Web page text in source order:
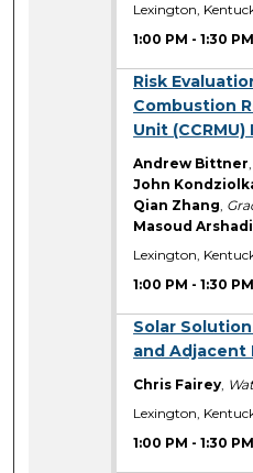
Lexington,
1:00 PM -1:30 PM
Risk
Combustion
Unit (CCRMU)
Andrew Bittner
John
Qian Zhang
Masoud Arshadi
Lexington,
1:00 PM -1:30 PM
Solar
and Adjacent
Chris Fairey
Lexington,
1:00 PM -1:30 PM